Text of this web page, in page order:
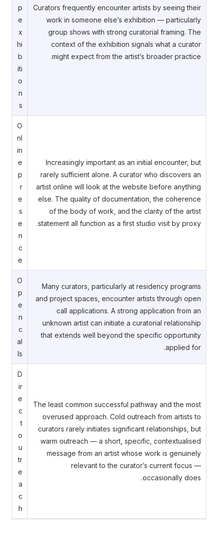
p
e
x
hi
b
iti
o
n
s
Curators frequently encounter artists by seeing their
work in someone else’s exhibition — particularly
group shows with strong curatorial framing. The
context of the exhibition signals what a curator
might expect from the artist’s broader practice.
O
nl
in
e
p
r
e
s
e
n
c
e
Increasingly important as an initial encounter, but
rarely sufficient alone. A curator who discovers an
artist online will look at the website before anything
else. The quality of documentation, the coherence
of the body of work, and the clarity of the artist
statement all function as a first studio visit by proxy.
O
p
e
n
c
al
ls
Many curators, particularly at residency programs
and project spaces, encounter artists through open
call applications. A strong application from an
unknown artist can initiate a curatorial relationship
that extends well beyond the specific opportunity
applied for.
D
ir
e
c
t
o
u
tr
e
a
c
h
The least common successful pathway and the most
overused approach. Cold outreach from artists to
curators rarely initiates significant relationships, but
warm outreach — a short, specific, contextualised
message from an artist whose work is genuinely
relevant to the curator’s current focus —
occasionally does.